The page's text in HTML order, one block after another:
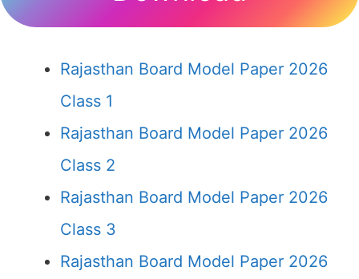
Rajasthan Board Model Paper 2026
Class 1
Rajasthan Board Model Paper 2026
Class 2
Rajasthan Board Model Paper 2026
Class 3
Rajasthan Board Model Paper 2026